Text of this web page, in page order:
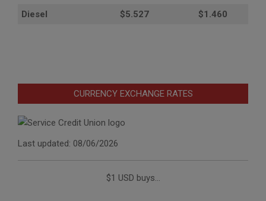
Diesel
$5.527 $1.460
CURRENCY EXCHANGE RATES
Last updated: 08/06/2026
$1 USD buys...